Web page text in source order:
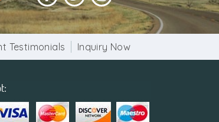
Testimonials Inquiry Now